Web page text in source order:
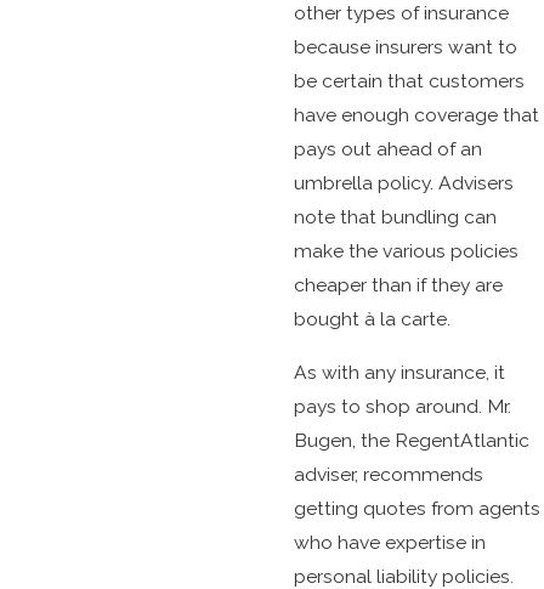
other types of insurance
because insurers want to
be certain that customers
have enough coverage that
pays out ahead of an
umbrella policy. Advisers
note that bundling can
make the various policies
cheaper than if they are
bought à la carte.
As with any insurance, it
pays to shop around. Mr.
Bugen, the RegentAtlantic
adviser, recommends
getting quotes from agents
who have expertise in
personal liability policies.